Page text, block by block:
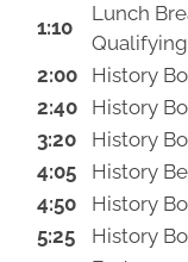
1:10
Lunch
2:00
History
2:40
History
3:20
History
4:05
History
4:50
History
5:25
History